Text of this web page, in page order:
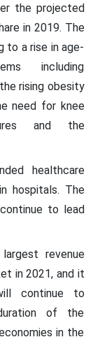
the projected
in 2019. The
to a rise in age-
including
rising obesity
need for knee
and the
healthcare
hospitals. The
to lead
revenue
in 2021, and it
continue to
of the
in the